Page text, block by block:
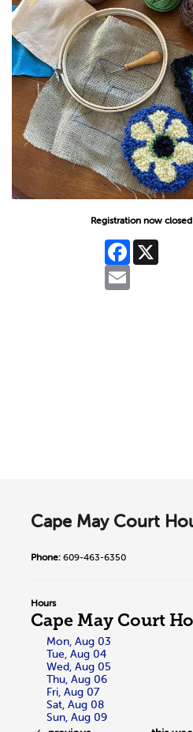
Registration now closed
Facebook
Cape May Court
Phone: 609-463-6350
Hours
Cape May Court
Mon, Aug 03
Tue, Aug 04
Wed, Aug 05
Thu, Aug 06
Fri, Aug 07
Sat, Aug 08
Sun, Aug 09